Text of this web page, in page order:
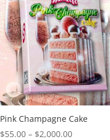
Pink Champagne Cake
$55.00 – $2,000.00Price